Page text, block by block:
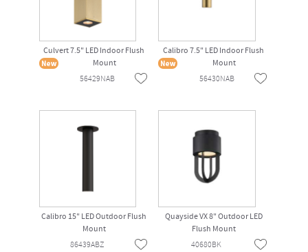
Culvert 7.5" LED Indoor Flush
Mount
56429NAB
Calibro 7.5" LED Indoor Flush
Mount
56430NAB
Calibro 15" LED Outdoor Flush
Mount
86439ABZ
Quayside VX 8" Outdoor LED
Flush Mount
40680BK